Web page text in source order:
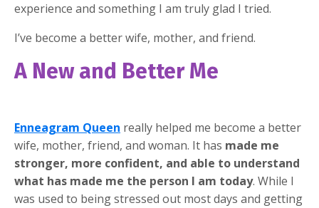
experience and something I am truly glad I tried.
I’ve become a better wife, mother, and friend.
A New and Better Me
Enneagram Queen really helped me become a better
wife, mother, friend, and woman. It has made me
stronger, more confident, and able to understand
what has made me the person I am today. While I
was used to being stressed out most days and getting